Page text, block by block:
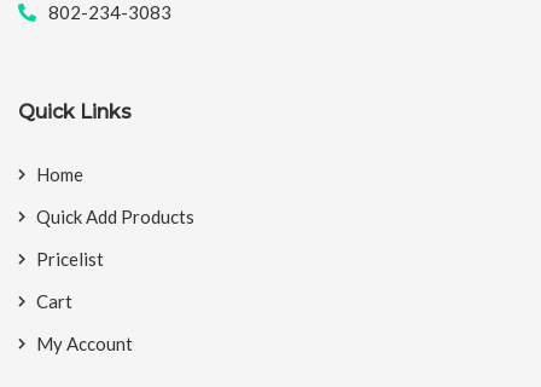
802-234-3083
Quick Links
Home
Quick Add Products
Pricelist
Cart
My Account